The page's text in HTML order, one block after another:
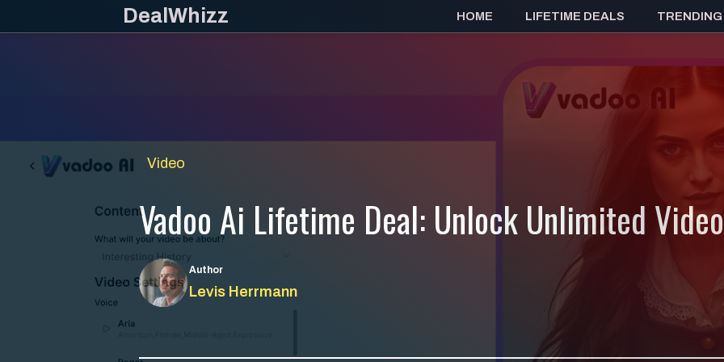
to
DealWhizz HOME LIFETIME DEALS
Video
Vadoo Ai Lifetime Deal: Unlock Unlimited
Author
Levis Herrmann